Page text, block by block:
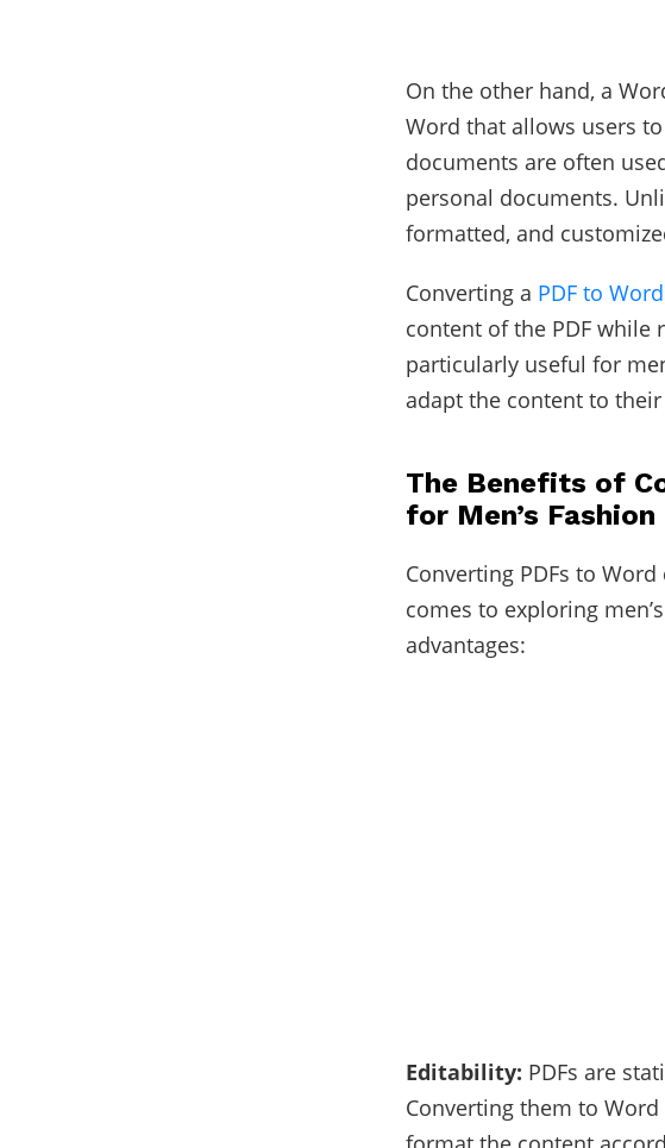
On the other hand, a
Word that allows users
documents are often
personal documents.
formatted, and
Converting a PDF to Word
content of the PDF
particularly useful for
adapt the content to
The Benefits of
for Men’s
Converting PDFs to
comes to exploring
advantages:
Editability: PDFs are
Converting them to